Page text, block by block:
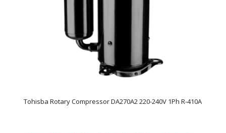
Tohisba Rotary Compressor DA270A2 220-240V 1Ph R-410A